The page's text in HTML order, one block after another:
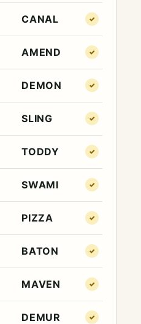
CANAL ✓
AMEND ✓
DEMON ✓
SLING ✓
TODDY ✓
SWAMI ✓
PIZZA ✓
BATON ✓
MAVEN ✓
DEMUR ✓